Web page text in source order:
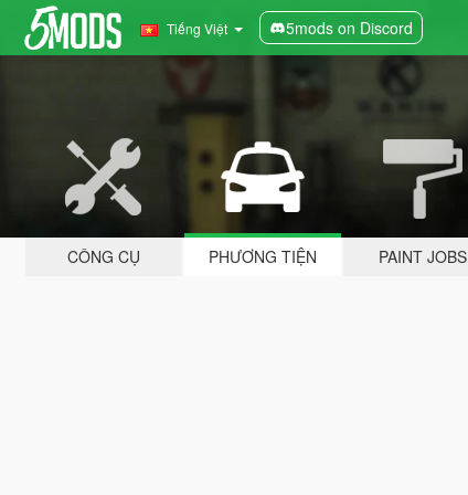
Tiếng Việt 5mods on Discord
CÔNG CỤ PHƯƠNG TIỆN PAINT JOBS